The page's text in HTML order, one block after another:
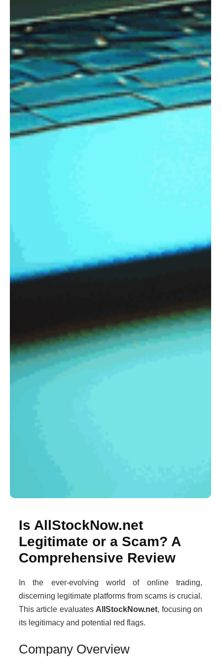
Is AllStockNow.net
Legitimate or a Scam? A
Comprehensive Review
In the ever-evolving world of online trading,
discerning legitimate platforms from scams is crucial.
This article evaluates AllStockNow.net, focusing on
its legitimacy and potential red flags.
Company Overview